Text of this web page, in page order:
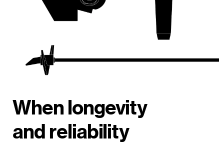
When longevity
and reliability